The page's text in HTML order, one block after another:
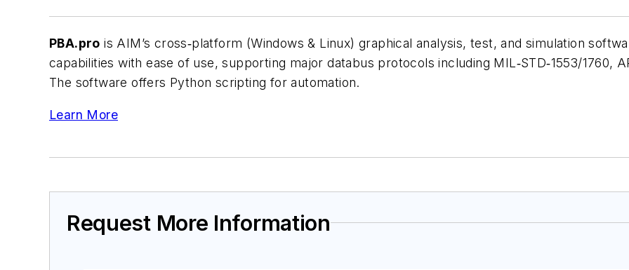
PBA.pro is AIM’s cross‑platform (Windows & Linux) graphical analysis, test, and simulation
capabilities with ease of use, supporting major databus protocols including MIL‑STD‑1553/1760,
The software offers Python scripting for automation.
Learn More
Request More Information